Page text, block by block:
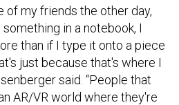
of my friends the other day,
in a notebook, I
than if I type it onto a piece
just because that's where I
said. “People that
AR/VR world where they're